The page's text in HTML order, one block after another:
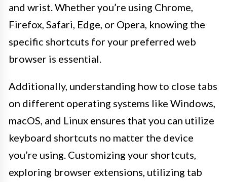
and wrist. Whether you’re using Chrome,
Firefox, Safari, Edge, or Opera, knowing the
specific shortcuts for your preferred web
browser is essential.
Additionally, understanding how to close tabs
on different operating systems like Windows,
macOS, and Linux ensures that you can utilize
keyboard shortcuts no matter the device
you’re using. Customizing your shortcuts,
exploring browser extensions, utilizing tab